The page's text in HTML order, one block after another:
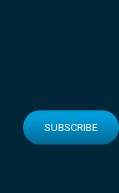
SUBSCRIBE